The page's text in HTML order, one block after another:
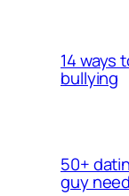
14 ways
bullying
50+
guy